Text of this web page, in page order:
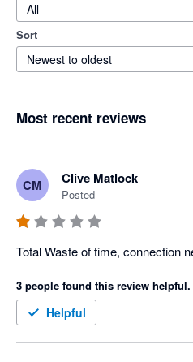
All
Sort
Newest to oldest
Most recent reviews
CM Clive Matlock
Posted
Total Waste of time, connection
3 people found this review helpful.
Helpful